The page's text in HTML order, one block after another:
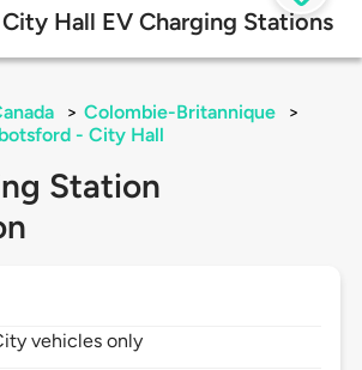
Hall EV Charging Stations
> Colombie-Britannique
>
- City Hall
Station
vehicles only